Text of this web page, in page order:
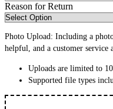
Reason for Return
Photo Upload: Including a
helpful, and a customer service
Uploads are limited to
Supported file types
Attach Documents